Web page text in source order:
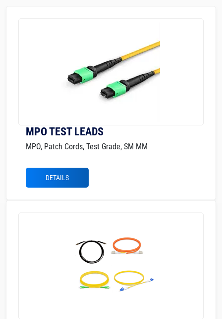
MPO TEST LEADS
MPO, Patch Cords, Test Grade, SM MM
DETAILS